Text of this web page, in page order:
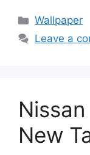
Categories
Wallpaper
Leave a
New